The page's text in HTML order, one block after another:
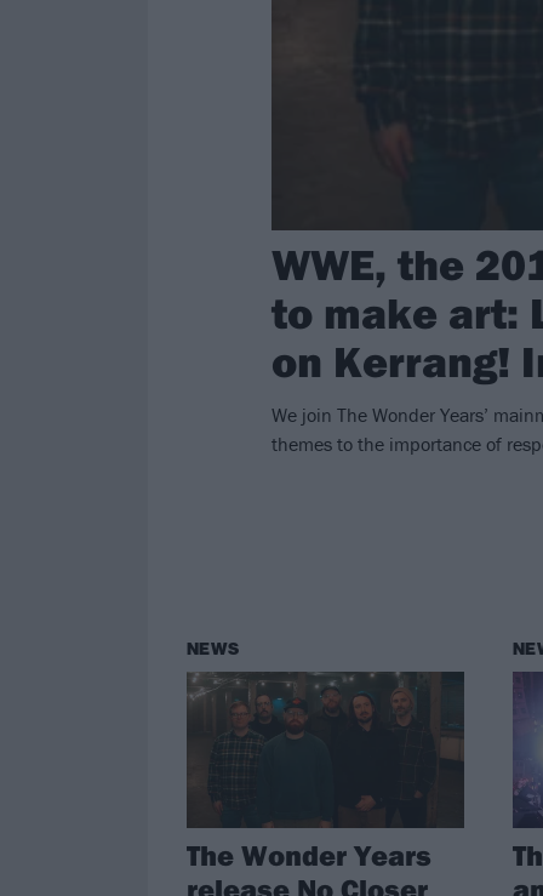
WWE, the
to make art:
on Kerrang!
We join The Wonder Years’
themes to the importance of
NEWS
The Wonder Years
release No Closer